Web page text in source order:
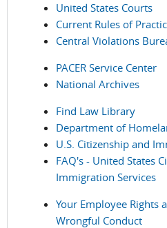
United States Courts
Current Rules of
Central Violations
PACER Service Center
National Archives
Find Law Library
Department of
U.S. Citizenship and
FAQ's - United States
Immigration Services
Your Employee Rights
Wrongful Conduct